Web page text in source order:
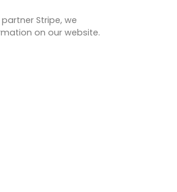
Stripe, we
on our website.